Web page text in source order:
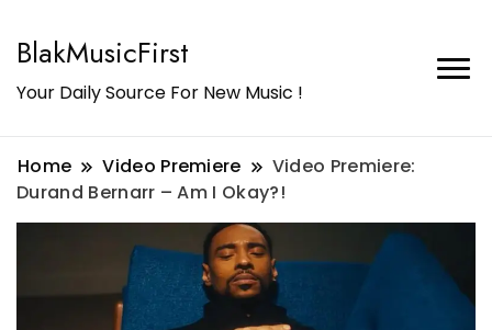
BlakMusicFirst
Your Daily Source For New Music !
Home Video Premiere
Video Premiere:
Durand Bernarr – Am I Okay?!